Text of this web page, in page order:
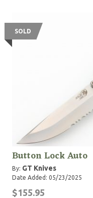
SOLD
Button Lock Auto
By: GT Knives
Date Added: 05/23/2025
$155.95